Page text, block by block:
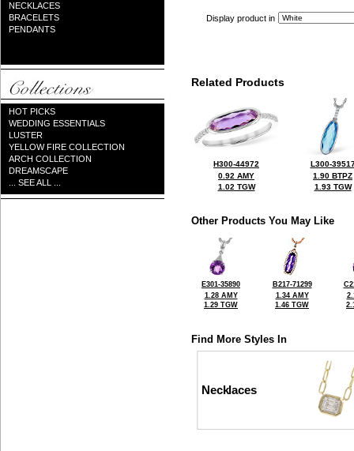
NECKLACES
BRACELETS
PENDANTS
HOT PICKS
WEDDING ESSENTIALS
LUSTER
YELLOW FIRE COLLECTION
ARCH COLLECTION
DREAMSCAPE
... SEE ALL ...
Display product in
Related Products
H300-44972
0.92 AMY
1.02 TGW
L300-
1.90 BTPZ
1.93 TGW
Other Products You May Like
E301-35890
1.28 AMY
1.29 TGW
B217-71299
1.34 AMY
1.46 TGW
Find More Styles In
Necklaces